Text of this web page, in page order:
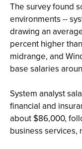
The survey found
environments --
drawing an
percent higher
midrange, and
base salaries
System analyst
financial and
about $86,000,
business services,